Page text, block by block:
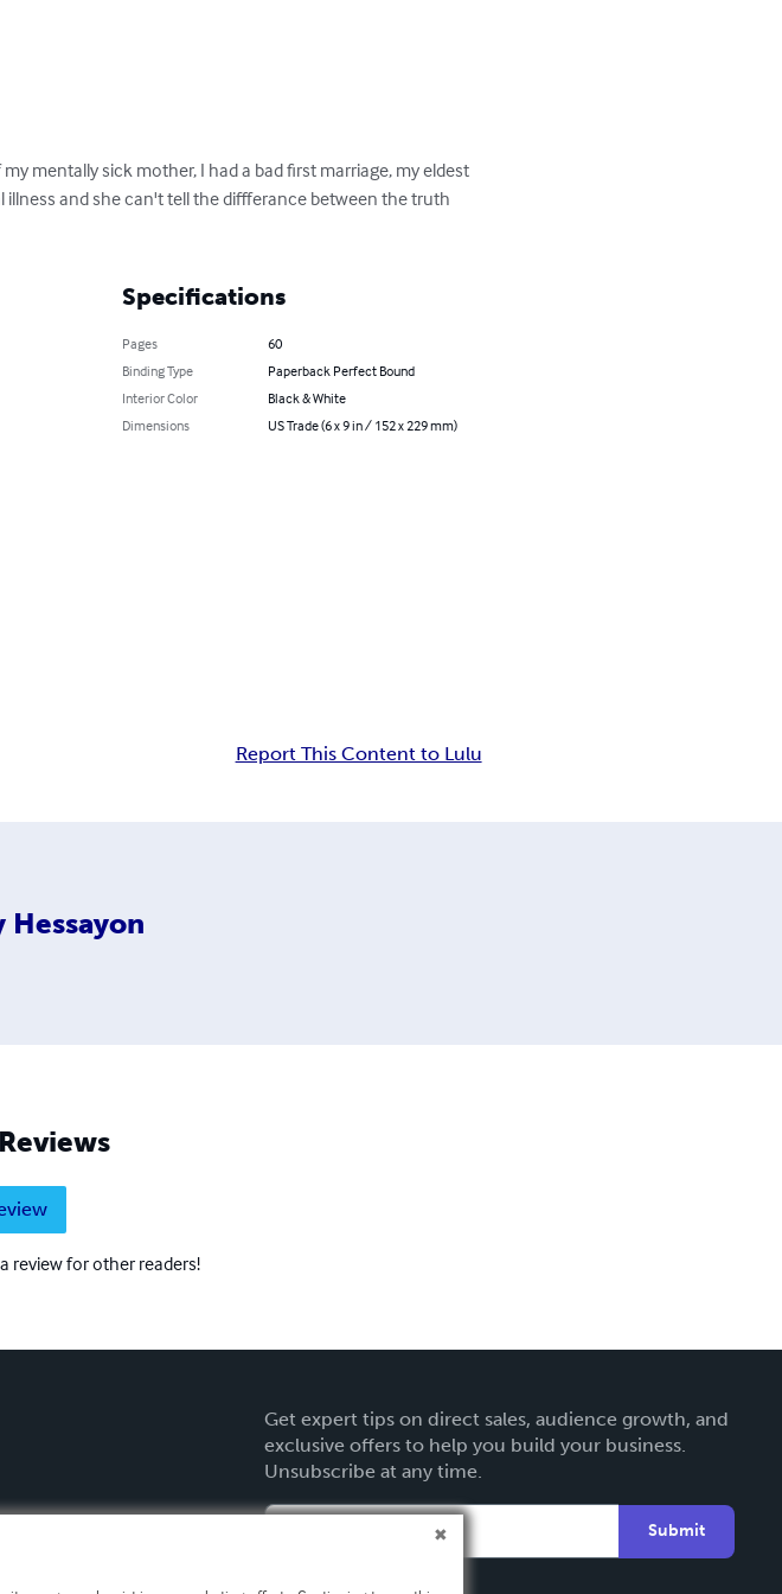
mentally sick mother, I had a bad first marriage, my eldest
and she can't tell the diffferance between the truth
Specifications
Pages
60
Binding Type
Paperback Perfect Bound
Interior Color
Black & White
Dimensions
US Trade (6 x 9 in / 152 x 229 mm)
Report This Content to Lulu
Hessayon
review for other readers!
Get expert tips on direct sales, audience growth, and
exclusive offers to help you build your business.
Unsubscribe at any time.
Submit